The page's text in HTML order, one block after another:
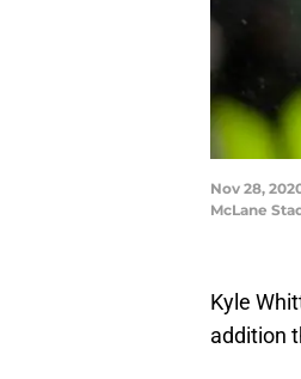
Nov 28,
McLane
Kyle
addition